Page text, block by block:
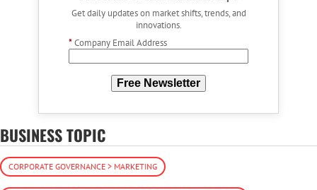
Get daily updates on market shifts, trends, and
innovations.
*Company Email Address
Free Newsletter
BUSINESS TOPIC
CORPORATE GOVERNANCE > MARKETING